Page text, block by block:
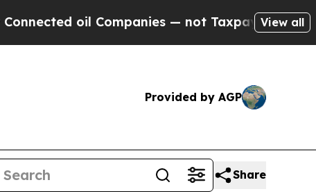
Companies — not Taxpayers — the Chance
View all
Provided by AGP
Share